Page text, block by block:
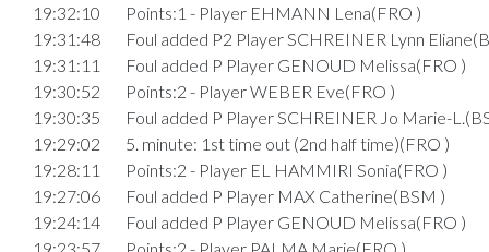
19:32:10
Points:1 - Player EHMANN Lena(FRO )
19:31:48
Foul added P2 Player SCHREINER Lynn
19:31:11
Foul added P Player GENOUD Melissa(FRO )
19:30:52
Points:2 - Player WEBER Eve(FRO )
19:30:35
Foul added P Player SCHREINER Jo Marie-
19:29:02
5. minute: 1st time out (2nd half time)(FRO )
19:28:11
Points:2 - Player EL HAMMIRI Sonia(FRO )
19:27:06
Foul added P Player MAX Catherine(BSM )
19:24:14
Foul added P Player GENOUD Melissa(FRO )
19:23:57
Points:2 - Player PALMA Marie(FRO )